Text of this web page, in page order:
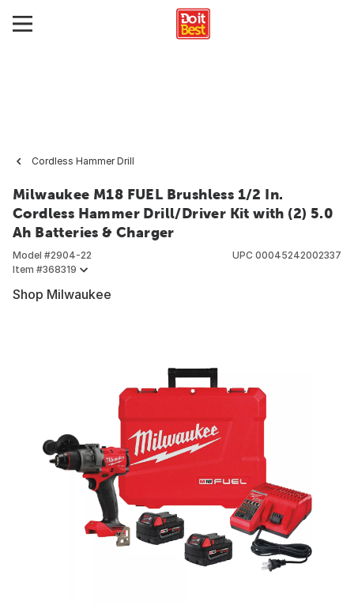
Cordless Hammer Drill
Milwaukee M18 FUEL Brushless 1/2 In.
Cordless Hammer Drill/Driver Kit with (2) 5.0
Ah Batteries & Charger
Model #2904-22
Item #368319
UPC 00045242002337
Shop Milwaukee